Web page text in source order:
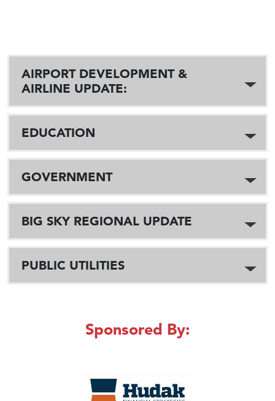
AIRPORT DEVELOPMENT &
AIRLINE UPDATE:
EDUCATION
GOVERNMENT
BIG SKY REGIONAL UPDATE
PUBLIC UTILITIES
Sponsored By: